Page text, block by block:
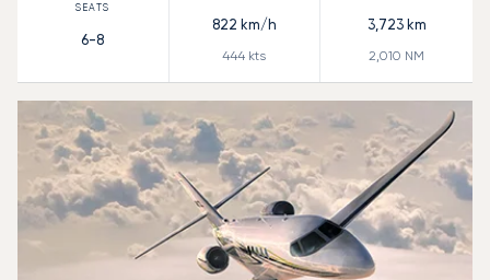
6-8
822 km/h
444 kts
3,723km
2,010 NM